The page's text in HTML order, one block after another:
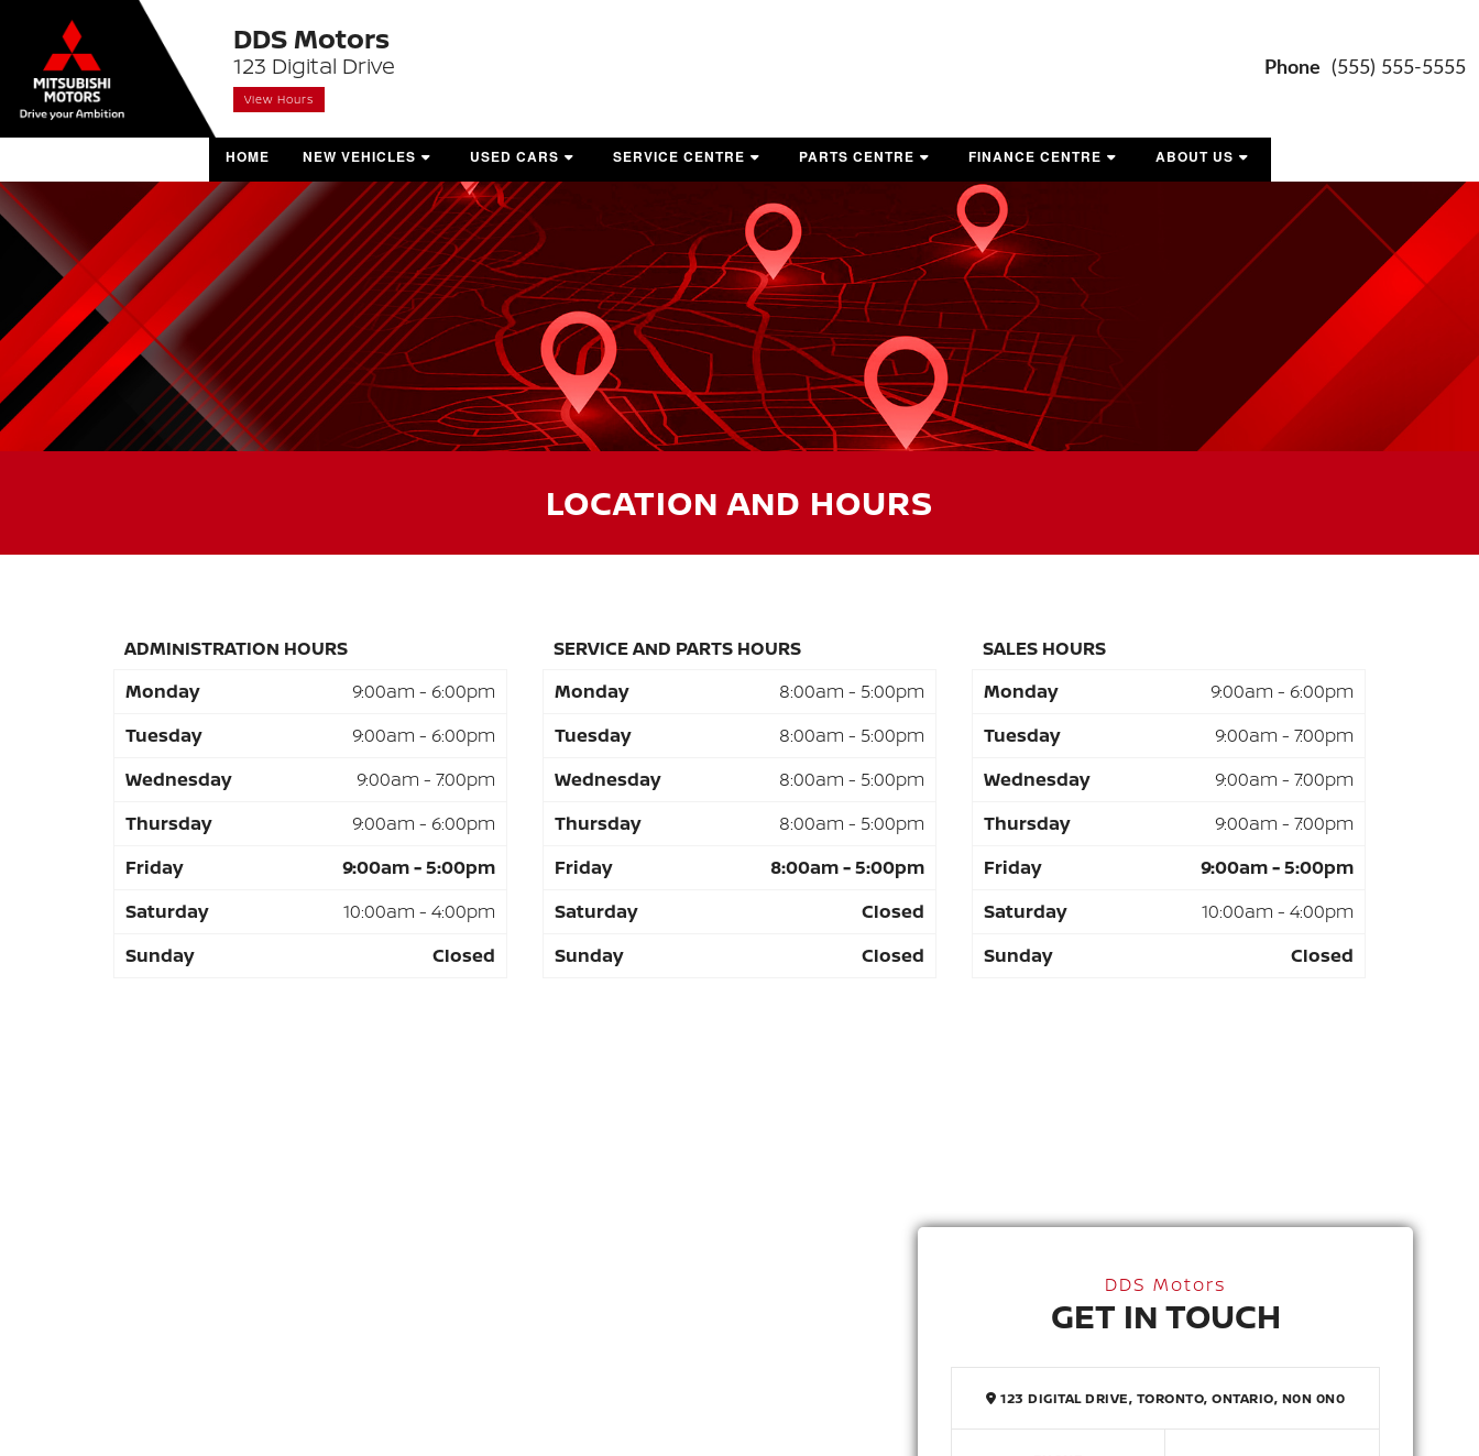
DDS Motors
123 Digital Drive
View Hours
Phone (555) 555-5555
HOME NEW VEHICLES
SHOP NEW VEHICLES
BUILD & PRICE
VALUE YOUR TRADE
MITSUBISHI SHOWROOM
MONTHLY OFFERS
BOOK A TEST DRIVE
CONTACT SALES
USED CARS
SHOP USED VEHICLES
PRE-OWNED VEHICLE SPECIALS
VEHICLES UNDER 10K
SERVICE CENTRE
BOOK A SERVICE APPOINTMENT
SERVICE AND PARTS COUPONS
AUTO DETAILING
WARRANTY
MAINTENANCE SCHEDULE
RECALL INFORMATION
PARTS CENTRE
SERVICE AND PARTS COUPONS
TIRE CENTRE
ASK A PARTS ADVISOR
MITSUBISHI ACCESSORIES
FINANCE CENTRE
GET PRE-APPROVED
ABOUT US
OUR TEAM
MAP AND DIRECTIONS
LOCATION AND HOURS
REVIEWS
LOCATION AND HOURS
ADMINISTRATION HOURS
Monday
9:00am - 6:00pm
Tuesday
9:00am - 6:00pm
Wednesday
9:00am - 7:00pm
Thursday
9:00am - 6:00pm
Friday
9:00am - 5:00pm
Saturday
10:00am - 4:00pm
Sunday
Closed
SERVICE AND PARTS HOURS
Monday
8:00am - 5:00pm
Tuesday
8:00am - 5:00pm
Wednesday
8:00am - 5:00pm
Thursday
8:00am - 5:00pm
Friday
8:00am - 5:00pm
Saturday
Closed
Sunday
Closed
SALES HOURS
Monday
9:00am - 6:00pm
Tuesday
9:00am - 7:00pm
Wednesday
9:00am - 7:00pm
Thursday
9:00am - 7:00pm
Friday
9:00am - 5:00pm
Saturday
10:00am - 4:00pm
Sunday
Closed
DDS Motors
GET IN TOUCH
123 DIGITAL DRIVE, TORONTO, ONTARIO, N0N 0N0